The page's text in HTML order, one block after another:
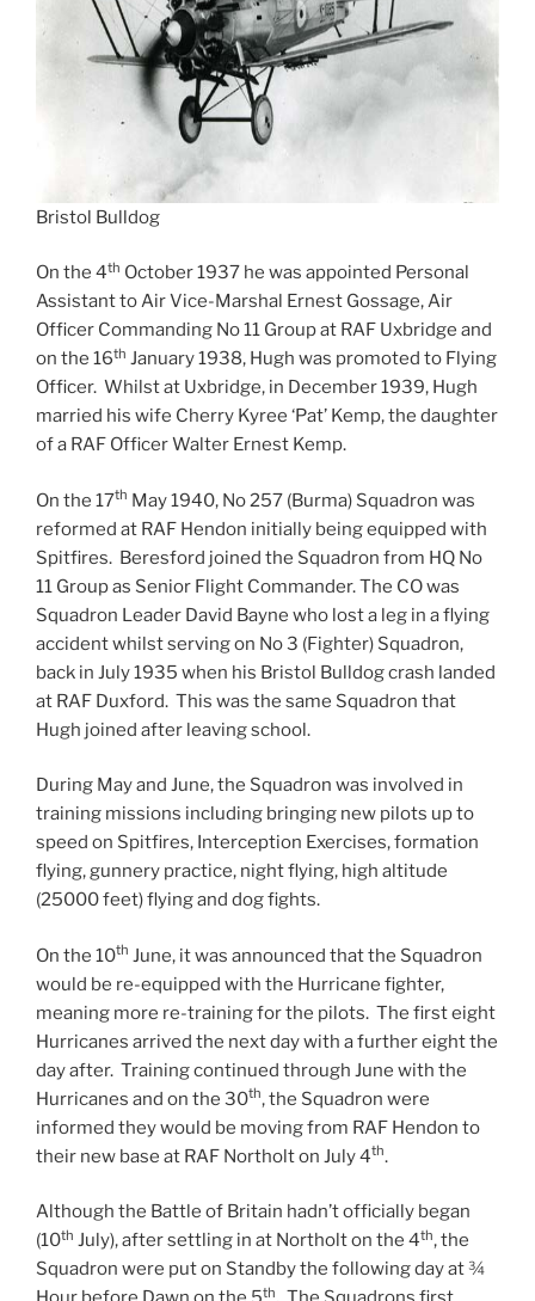
Bristol Bulldog
On the 4th October 1937 he was appointed Personal
Assistant to Air Vice-Marshal Ernest Gossage, Air
Officer Commanding No 11 Group at RAF Uxbridge and
on the 16th January 1938, Hugh was promoted to Flying
Officer. Whilst at Uxbridge, in December 1939, Hugh
married his wife Cherry Kyree ‘Pat’ Kemp, the daughter
of a RAF Officer Walter Ernest Kemp.
On the 17th May 1940, No 257 (Burma) Squadron was
reformed at RAF Hendon initially being equipped with
Spitfires. Beresford joined the Squadron from HQ No
11 Group as Senior Flight Commander. The CO was
Squadron Leader David Bayne who lost a leg in a flying
accident whilst serving on No 3 (Fighter) Squadron,
back in July 1935 when his Bristol Bulldog crash landed
at RAF Duxford. This was the same Squadron that
Hugh joined after leaving school.
During May and June, the Squadron was involved in
training missions including bringing new pilots up to
speed on Spitfires, Interception Exercises, formation
flying, gunnery practice, night flying, high altitude
(25000 feet) flying and dog fights.
On the 10th June, it was announced that the Squadron
would be re-equipped with the Hurricane fighter,
meaning more re-training for the pilots. The first eight
Hurricanes arrived the next day with a further eight the
day after. Training continued through June with the
Hurricanes and on the 30th, the Squadron were
informed they would be moving from RAF Hendon to
their new base at RAF Northolt on July 4th.
Although the Battle of Britain hadn’t officially began
(10th July), after settling in at Northolt on the 4th, the
Squadron were put on Standby the following day at ¾
th